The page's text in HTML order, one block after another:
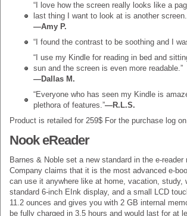
“I love how the screen really looks like a
last thing I want to look at is another
—Amy P.
“I found the contrast to be soothing and I
“I use my Kindle for reading in bed and
sun and the screen is even more readable.”
—Dallas M.
“Everyone who has seen my Kindle is
plethora of features.”—R.L.S.
Product is retailed for 259$ For the purchase log
Nook eReader
Barnes & Noble set a new standard in the e-
Company claims that it is the most advanced e-
can use it anywhere like at home, vacation,
standard 6-inch EInk display, and a small LCD
11.2 ounces and gives you with 2 GB internal
be fully charged in 3.5 hours and would last for at